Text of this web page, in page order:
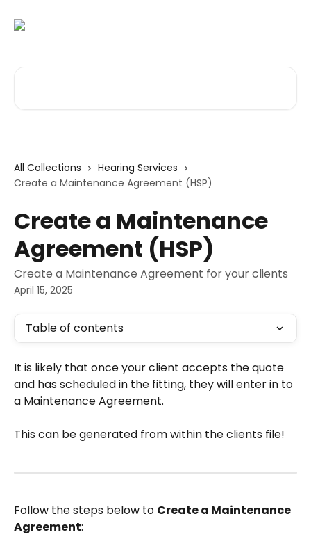
All Collections
Hearing Services
Create a Maintenance Agreement (HSP)
Create a Maintenance
Agreement (HSP)
Create a Maintenance Agreement for your clients
April 15, 2025
Table of contents
It is likely that once your client accepts the quote
and has scheduled in the fitting, they will enter in to
a Maintenance Agreement.
This can be generated from within the clients file!
Follow the steps below to Create a Maintenance
Agreement: